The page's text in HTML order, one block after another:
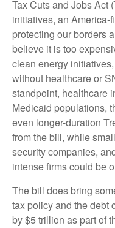
Tax Cuts and Jobs Act
initiatives, an America-
protecting our borders
believe it is too
clean energy
without healthcare or
standpoint, healthcare
Medicaid populations,
even longer-duration
from the bill, while
security companies,
intense firms could be
The bill does bring
tax policy and the debt
by $5 trillion as part of